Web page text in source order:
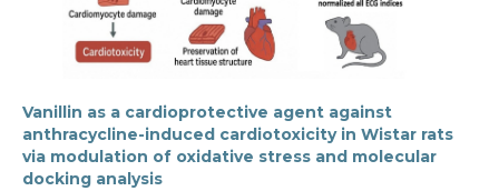
Vanillin as a cardioprotective agent against
anthracycline-induced cardiotoxicity in Wistar rats
via modulation of oxidative stress and molecular
docking analysis